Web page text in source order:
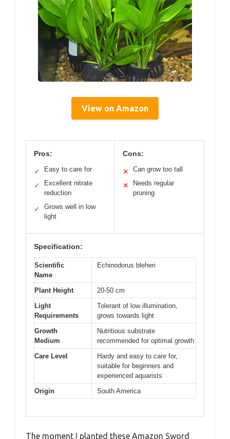
View on Amazon
Pros:
✓ Easy to care for
✓
Excellent nitrate
reduction
✓
Grows well in low
light
Cons:
✕ Can grow too tall
✕
Needs regular
pruning
Specification:
Scientific
Name
Echinodorus bleheri
Plant Height
20-50 cm
Light
Requirements
Tolerant of low illumination,
grows towards light
Growth
Medium
Nutritious substrate
recommended for optimal growth
Care Level
Hardy and easy to care for,
suitable for beginners and
experienced aquarists
Origin
South America
The moment I planted these Amazon Sword